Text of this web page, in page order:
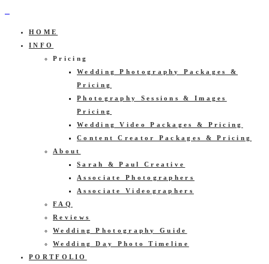
HOME
INFO
Pricing
Wedding Photography Packages &
Pricing
Photography Sessions & Images
Pricing
Wedding Video Packages & Pricing
Content Creator Packages & Pricing
About
Sarah & Paul Creative
Associate Photographers
Associate Videographers
FAQ
Reviews
Wedding Photography Guide
Wedding Day Photo Timeline
PORTFOLIO